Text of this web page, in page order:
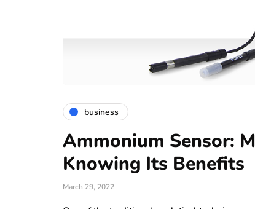
business
Ammonium Sensor:
Knowing Its Benefits
March 29, 2022